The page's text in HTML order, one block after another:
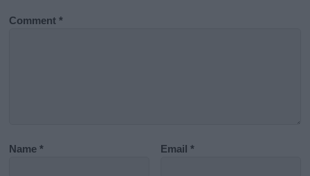
Comment*
Name* Email*